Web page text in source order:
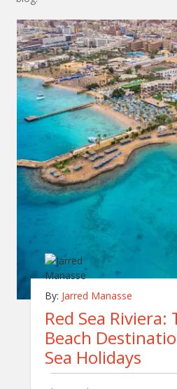
By: Jarred Manasse
Red Sea
Beach
Sea Holidays